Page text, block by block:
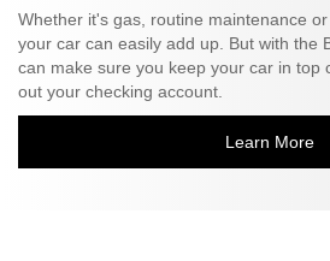
Whether it's gas, routine maintenance
your car can easily add up. But with the
can make sure you keep your car in top
out your checking account.
Learn More